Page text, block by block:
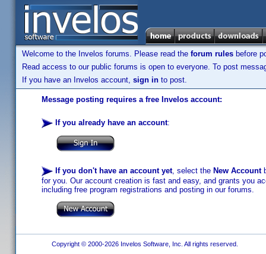
Welcome to the Invelos forums. Please read the forum rules before
Read access to our public forums is open to everyone. To post
If you have an Invelos account, sign in to post.
Message posting requires a free Invelos account:
If you already have an account:
If you don't have an account yet, select the New Account
for you. Our account creation is fast and easy, and grants you
including free program registrations and posting in our forums.
Copyright © 2000-2026 Invelos Software, Inc. All rights reserved.